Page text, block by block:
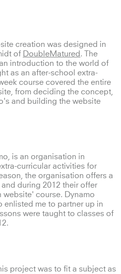
creation was designed in
of
DoubleMatured. The
introduction to the world of
as an after-school extra-
course covered the entire
from deciding the concept,
and building the website
is an organisation in
curricular activities for
the organisation offers a
during 2012 their offer
course. Dynamo
enlisted me to partner up in
were taught to classes of
project was to fit a subject as